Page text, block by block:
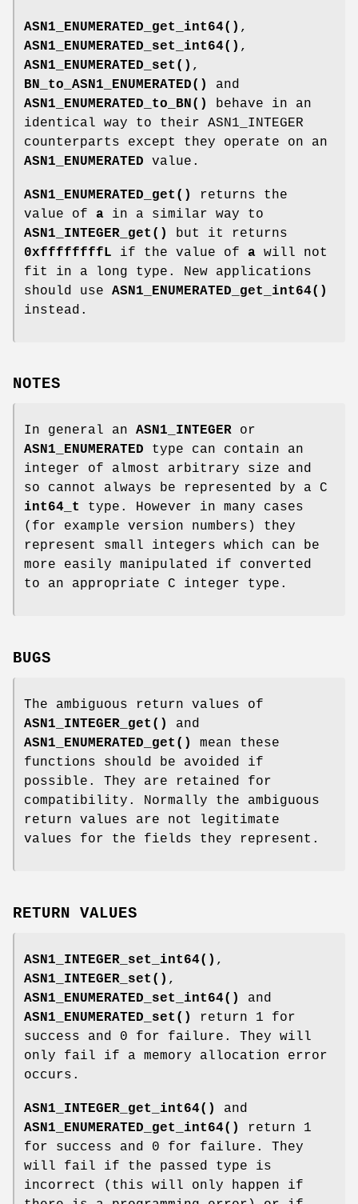
ASN1_ENUMERATED_get_int64() ,
ASN1_ENUMERATED_set_int64() ,
ASN1_ENUMERATED_set() ,
BN_to_ASN1_ENUMERATED()
and
ASN1_ENUMERATED_to_BN()
behave in an
identical way to their ASN1_INTEGER
counterparts except they operate on an
ASN1_ENUMERATED value.
ASN1_ENUMERATED_get()
returns the
value of a in a similar way to
ASN1_INTEGER_get()
but it returns
0xffffffffL if the value of a will not
fit in a long type. New applications
should use ASN1_ENUMERATED_get_int64()
instead.
NOTES
In general an ASN1_INTEGER or
ASN1_ENUMERATED type can contain an
integer of almost arbitrary size and
so cannot always be represented by a C
int64_t
type. However in many cases
(for example version numbers) they
represent small integers which can be
more easily manipulated if converted
to an appropriate C integer type.
BUGS
The ambiguous return values of
ASN1_INTEGER_get()
and
ASN1_ENUMERATED_get()
mean these
functions should be avoided if
possible. They are retained for
compatibility. Normally the ambiguous
return values are not legitimate
values for the fields they represent.
RETURN VALUES
ASN1_INTEGER_set_int64() ,
ASN1_INTEGER_set() ,
ASN1_ENUMERATED_set_int64()
and
ASN1_ENUMERATED_set()
return 1 for
success and 0 for failure. They will
only fail if a memory allocation error
occurs.
ASN1_INTEGER_get_int64()
and
ASN1_ENUMERATED_get_int64()
return 1
for success and 0 for failure. They
will fail if the passed type is
incorrect (this will only happen if